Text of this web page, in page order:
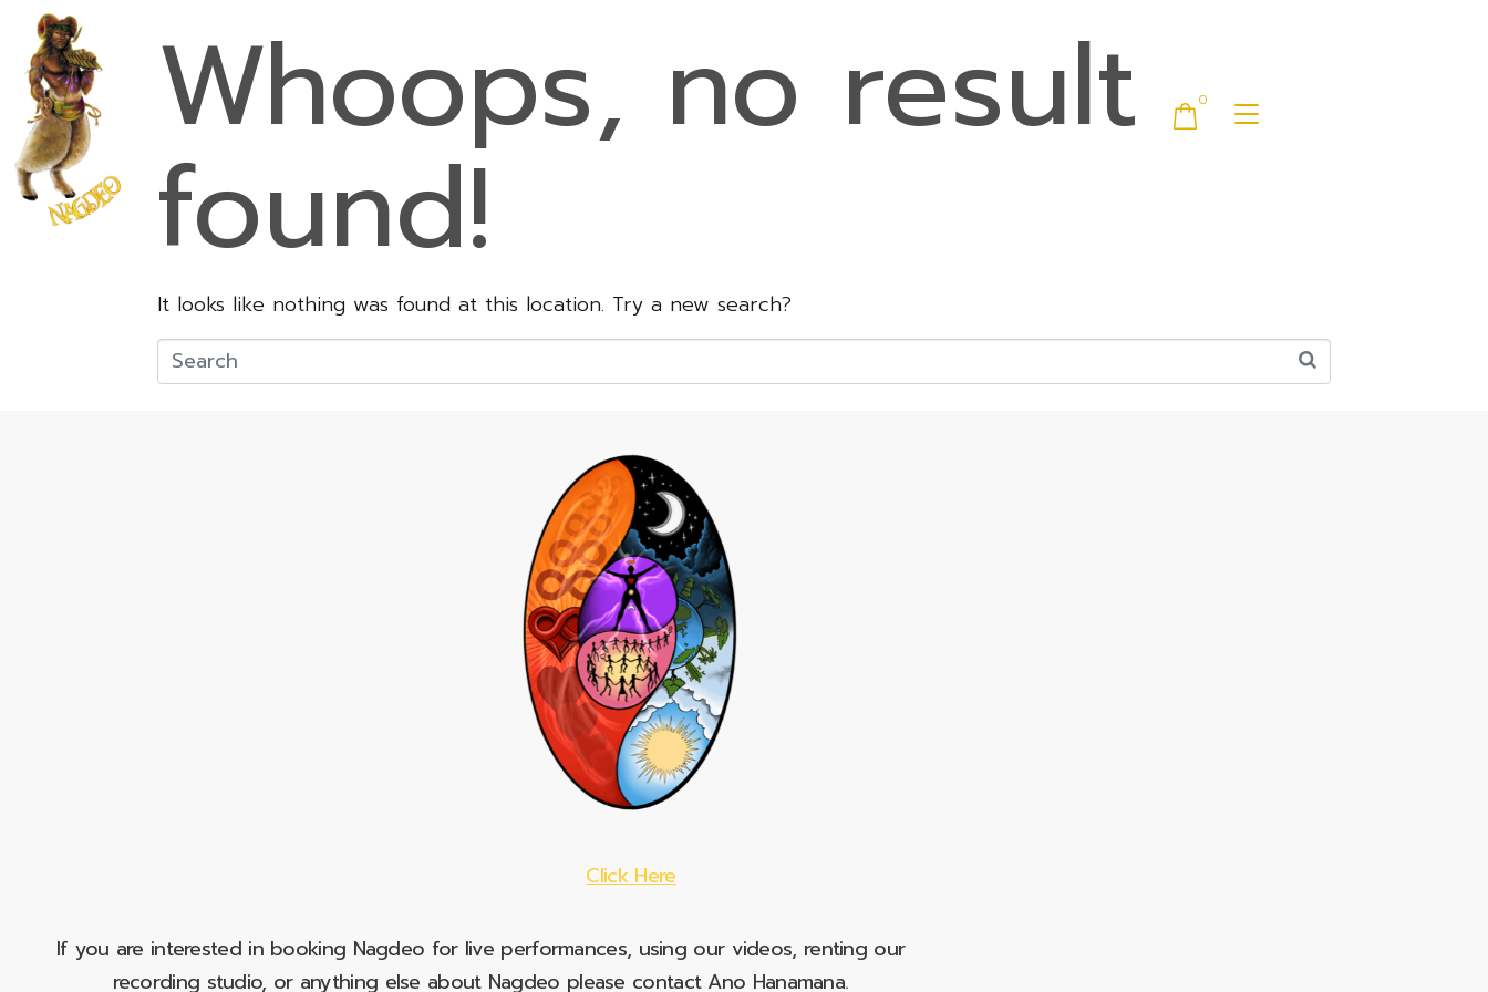
0
Whoops, no result
found!
It looks like nothing was found at this location. Try a new search?
Click Here
If you are interested in booking Nagdeo for live performances, using our videos, renting our
recording studio, or anything else about Nagdeo please contact Ano Hanamana.